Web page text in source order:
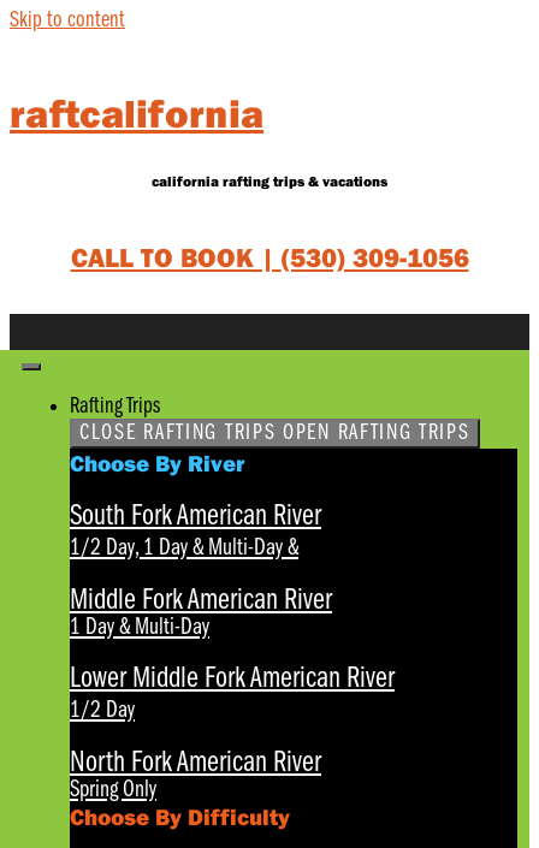
Skip to content
raftcalifornia
california rafting trips & vacations
CALL TO BOOK | (530) 309-1056
Rafting Trips
CLOSE RAFTING TRIPS OPEN RAFTING TRIPS
Choose By River
South Fork American River
1/2 Day, 1 Day & Multi-Day &
Middle Fork American River
1 Day & Multi-Day
Lower Middle Fork American River
1/2 Day
North Fork American River
Spring Only
Choose By Difficulty